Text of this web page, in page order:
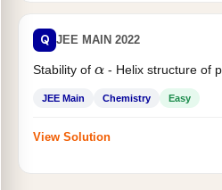
Q JEE MAIN 2022
Stability of α- Helix structure of
JEE Main Chemistry Easy
View Solution